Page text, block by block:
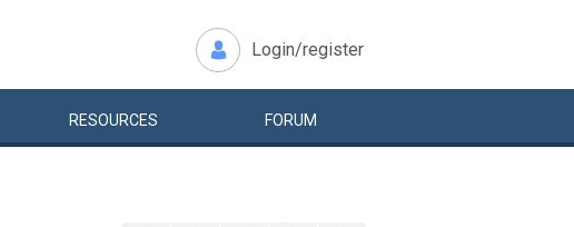
Login/register
RESOURCES FORUM